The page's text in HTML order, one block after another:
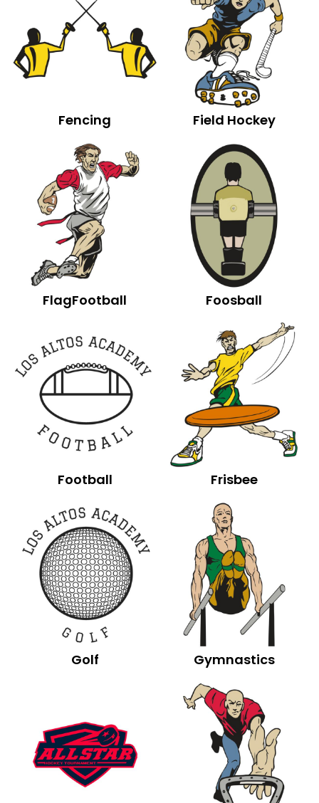
Fencing Field Hockey
FlagFootball Foosball
Football Frisbee
Golf Gymnastics